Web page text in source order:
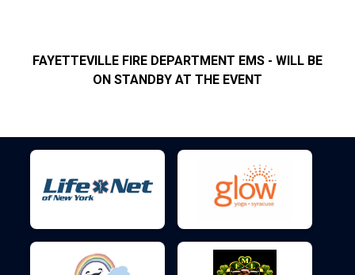
FAYETTEVILLE FIRE DEPARTMENT EMS - WILL BE
ON STANDBY AT THE EVENT